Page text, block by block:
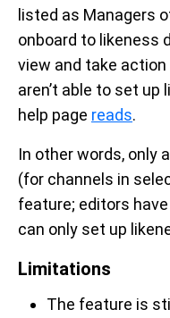
listed as Managers
onboard to likeness
view and take
aren’t able to set up
help page reads.
In other words, only
(for channels in
feature; editors
can only set up
Limitations
The feature is